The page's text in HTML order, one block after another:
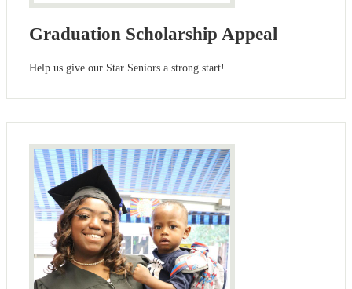
Graduation Scholarship Appeal
Help us give our Star Seniors a strong start!